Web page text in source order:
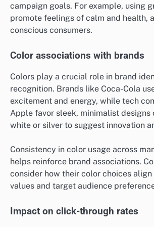
campaign goals. For example, using
promote feelings of calm and health,
conscious consumers.
Color associations with brands
Colors play a crucial role in brand
recognition. Brands like Coca-Cola
excitement and energy, while tech
Apple favor sleek, minimalist designs
white or silver to suggest innovation
Consistency in color usage across
helps reinforce brand associations.
consider how their color choices
values and target audience
Impact on click-through rates